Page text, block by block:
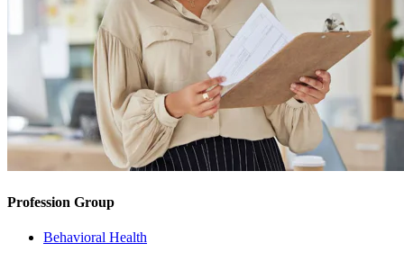
Profession Group
Behavioral Health